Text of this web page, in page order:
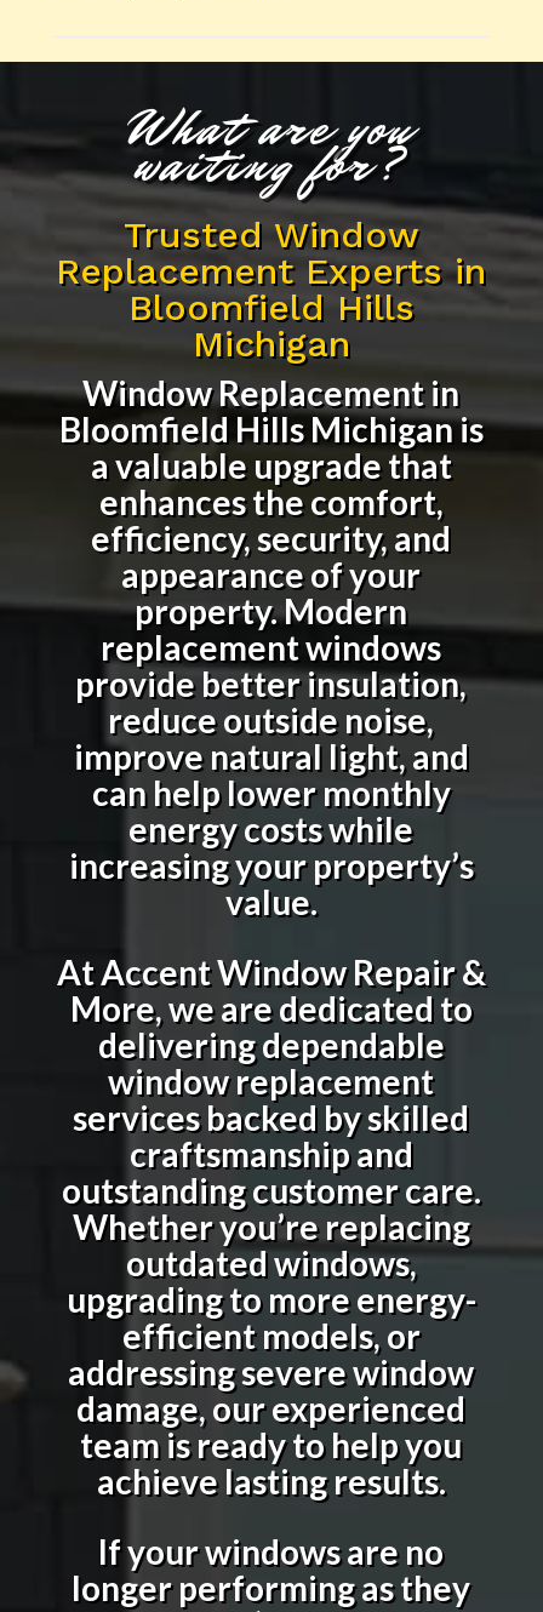
What are you
waiting for?
Trusted Window
Replacement Experts in
Bloomfield Hills
Michigan
Window Replacement in
Bloomfield Hills Michiganis
a valuable upgrade that
enhances the comfort,
efficiency, security, and
appearance of your
property. Modern
replacement windows
provide better insulation,
reduce outside noise,
improve natural light, and
can help lower monthly
energy costs while
increasing your property’s
value.
At Accent Window Repair &
More, we are dedicated to
delivering dependable
window replacement
services backed by skilled
craftsmanship and
outstanding customer care.
Whether you’re replacing
outdated windows,
upgrading to more energy-
efficient models, or
addressing severe window
damage, our experienced
team is ready to help you
achieve lasting results.
If your windows are no
longer performing as they